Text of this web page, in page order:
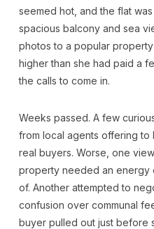
seemed hot, and the flat
spacious balcony and sea
photos to a popular
higher than she had paid a
the calls to come in.
Weeks passed. A few
from local agents offering to
real buyers. Worse, one
property needed an energy
of. Another attempted to
confusion over communal
buyer pulled out just before